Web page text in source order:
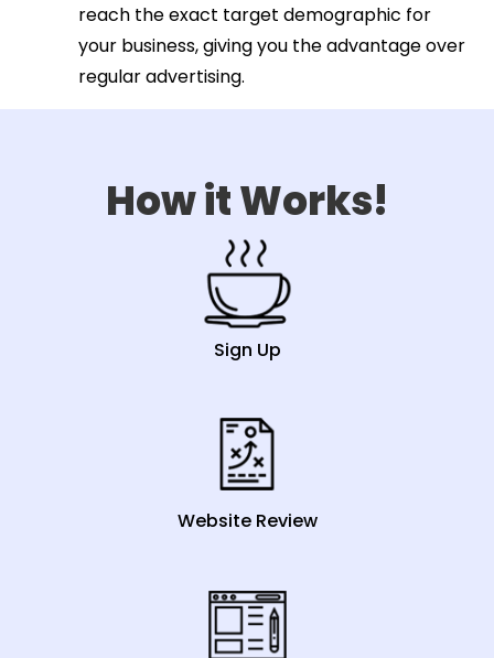
reach the exact target demographic for
your business, giving you the advantage over
regular advertising.
How it Works!
Sign Up
Website Review